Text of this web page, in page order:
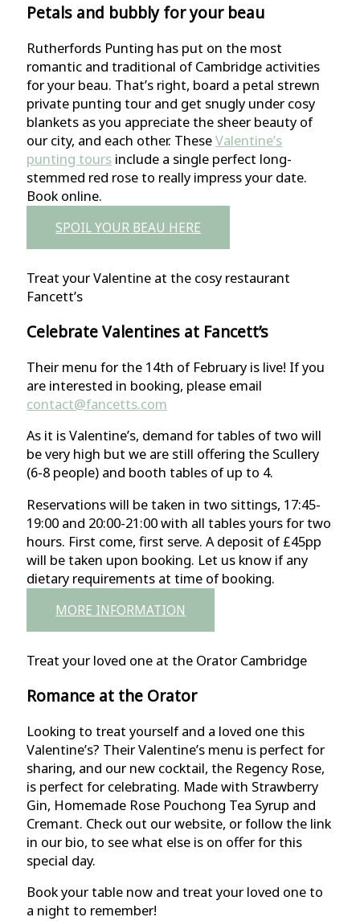
Petals and bubbly for your beau
Rutherfords Punting has put on the most
romantic and traditional of Cambridge activities
for your beau. That’s right, board a petal strewn
private punting tour and get snugly under cosy
blankets as you appreciate the sheer beauty of
our city, and each other. TheseValentine’s
punting tours include a single perfect long-
stemmed red rose to really impress your date.
Book online.
SPOIL YOUR BEAU HERE
Treat your Valentine at the cosy restaurant
Fancett’s
Celebrate Valentines at Fancett’s
Their menu for the 14th of February is live! If you
are interested in booking, please email
contact@fancetts.com
As it is Valentine’s, demand for tables of two will
be very high but we are still offering the Scullery
(6-8 people) and booth tables of up to 4.
Reservations will be taken in two sittings, 17:45-
19:00 and 20:00-21:00 with all tables yours for two
hours. First come, first serve. A deposit of £45pp
will be taken upon booking. Let us know if any
dietary requirements at time of booking.
MORE INFORMATION
Treat your loved one at the Orator Cambridge
Romance at the Orator
Looking to treat yourself and a loved one this
Valentine’s? Their Valentine’s menu is perfect for
sharing, and our new cocktail, the Regency Rose,
is perfect for celebrating. Made with Strawberry
Gin, Homemade Rose Pouchong Tea Syrup and
Cremant. Check out our website, or follow the link
in our bio, to see what else is on offer for this
special day.
Book your table now and treat your loved one to
a night to remember!